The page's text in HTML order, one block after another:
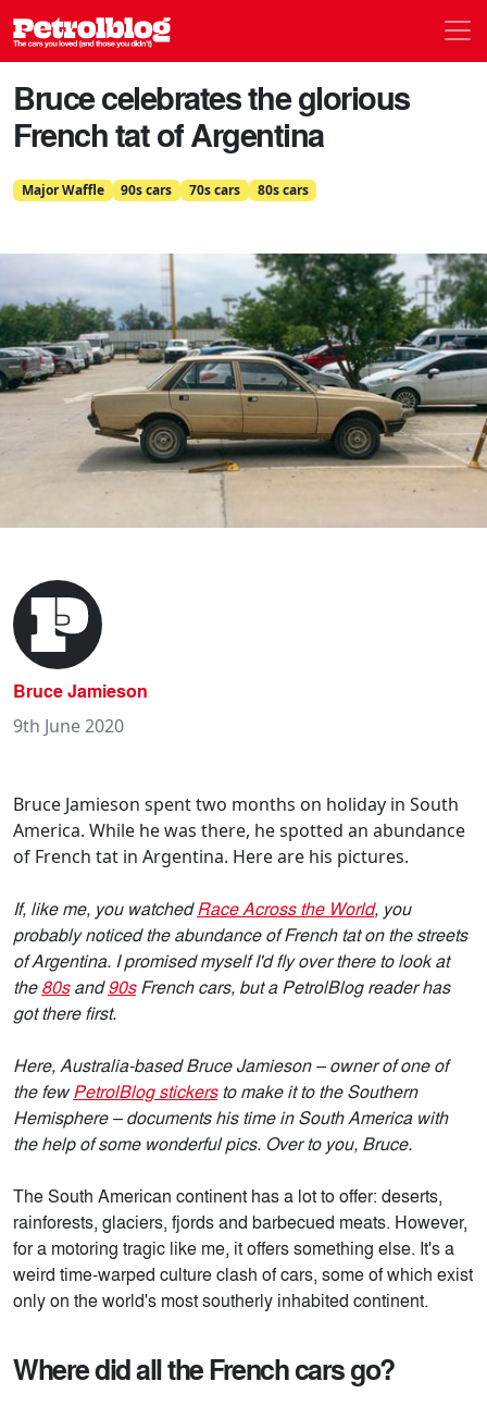
Petrolblog
Bruce celebrates the glorious
French tat of Argentina
Major Waffle 90s cars 70s cars 80s cars
Bruce Jamieson
9th June 2020
Bruce Jamieson spent two months on holiday in South
America. While he was there, he spotted an abundance
of French tat in Argentina. Here are his pictures.
If, like me, you watchedRace Across the World, you
probably noticed the abundance of French tat on the streets
of Argentina. I promised myself I'd fly over there to look at
the80sand90sFrench cars, but a PetrolBlog reader has
got there first.
Here, Australia-based Bruce Jamieson – owner of one of
the fewPetrolBlog stickersto make it to the Southern
Hemisphere – documents his time in South America with
the help of some wonderful pics. Over to you, Bruce.
The South American continent has a lot to offer: deserts,
rainforests, glaciers, fjords and barbecued meats. However,
for a motoring tragic like me, it offers something else. It's a
weird time-warped culture clash of cars, some of which exist
only on the world's most southerly inhabited continent.
Where did all the French cars go?